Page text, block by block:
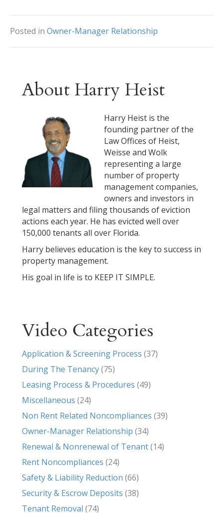
Posted in Owner-Manager Relationship
About Harry Heist
Harry Heist is the
founding partner of the
Law Offices of Heist,
Weisse and Wolk
representing a large
number of property
management companies,
owners and investors in
legal matters and filing thousands of eviction
actions each year. He has evicted well over
150,000 tenants all over Florida.
Harry believes education is the key to success in
property management.
His goal in life is to KEEP IT SIMPLE.
Video Categories
Application & Screening Process (37)
During The Tenancy(75)
Leasing Process & Procedures (49)
Miscellaneous (24)
Non Rent Related Noncompliances (39)
Owner-Manager Relationship (34)
Renewal & Nonrenewal of Tenant(14)
Rent Noncompliances (24)
Safety & Liability Reduction (66)
Security & Escrow Deposits (38)
Tenant Removal (74)